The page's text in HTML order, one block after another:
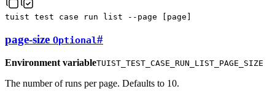
tuist test case run list --page page
page-size Optional#
Environment variableTUIST_TEST_CASE_RUN_LIST_PAGE_SIZE
The number of runs per page. Defaults to 10.